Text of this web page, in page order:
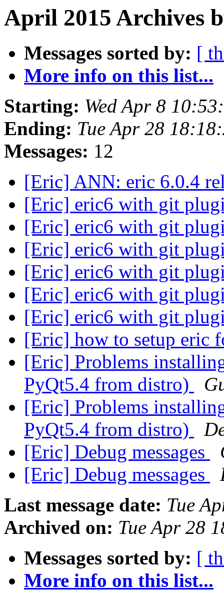
April 2015 Archives
Messages sorted by: [
More info on this list...
Starting: Wed Apr 8
Ending: Tue Apr 28
Messages: 12
[Eric] ANN: eric 6.0.4
[Eric] eric6 with git
[Eric] eric6 with git
[Eric] eric6 with git
[Eric] eric6 with git
[Eric] eric6 with git
[Eric] eric6 with git
[Eric] how to setup eric
[Eric] Problems
PyQt5.4 from distro)
[Eric] Problems
PyQt5.4 from distro)
[Eric] Debug messages
[Eric] Debug messages
Last message date: Tue
Archived on: Tue Apr 28
Messages sorted by: [
More info on this list...